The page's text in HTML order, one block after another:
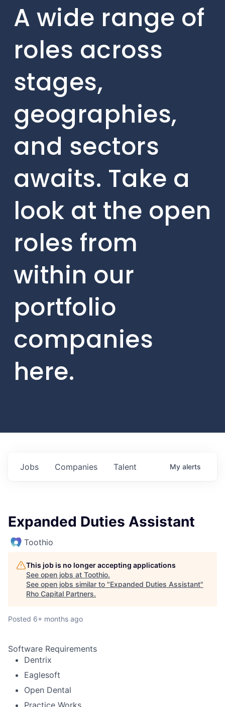
A wide range of
roles across
stages,
geographies,
and sectors
awaits. Take a
look at the open
roles from
within our
portfolio
companies
here.
Jobs Companies Talent My alerts
Expanded Duties Assistant
Toothio
This job is no longer accepting applications
See open jobs at Toothio.
See open jobs similar to "Expanded Duties Assistant"
Rho Capital Partners.
Posted 6+ months ago
Software Requirements
Dentrix
Eaglesoft
Open Dental